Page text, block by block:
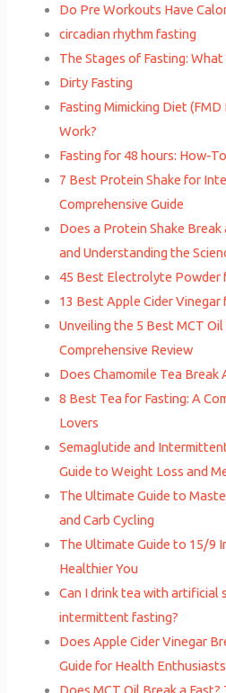
Do Pre Workouts Have
circadian rhythm fasting
The Stages of Fasting:
Dirty Fasting
Fasting Mimicking Diet
Work?
Fasting for 48 hours: How-
7 Best Protein Shake for
Comprehensive Guide
Does a Protein Shake
and Understanding the
45 Best Electrolyte Powder
13 Best Apple Cider Vinegar
Unveiling the 5 Best MCT
Comprehensive Review
Does Chamomile Tea Break
8 Best Tea for Fasting: A
Lovers
Semaglutide and
Guide to Weight Loss and
The Ultimate Guide to
and Carb Cycling
The Ultimate Guide to 15/9
Healthier You
Can I drink tea with artificial
intermittent fasting?
Does Apple Cider Vinegar
Guide for Health
Does MCT Oil Break a